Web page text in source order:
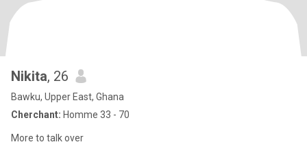
Nikita, 26
Bawku, Upper East, Ghana
Cherchant: Homme 33 - 70
More to talk over